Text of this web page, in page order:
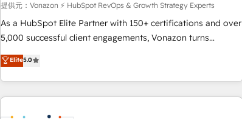
Certified compliant with ISO/IEC 27001:2022 and ISO
9001:2015 across all seven international offices and 175+
employees.
提供元：Vonazon ⚡ HubSpot RevOps & Growth Strategy Experts
As a HubSpot Elite Partner with 150+ certifications and over
5,000 successful client engagements, Vonazon turns
marketing complexity into measurable, scalable growth.
From onboarding to enterprise-grade campaigns, our in-
house team builds scalable strategies that drive long-term
revenue. ⚙️ HubSpot Integration & Optimization • Seamless
Elite5.0